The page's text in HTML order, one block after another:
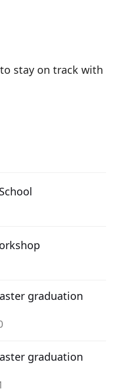
stay on track with
graduation
graduation